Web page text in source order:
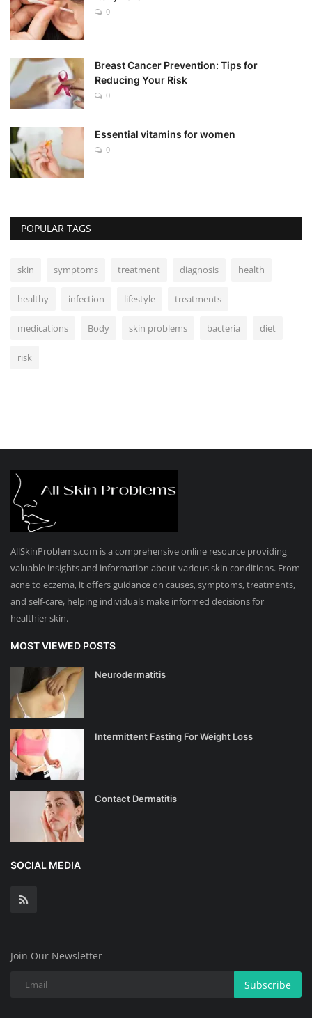
0
Breast Cancer Prevention: Tips for
Reducing Your Risk
0
Essential vitamins for women
0
POPULAR TAGS
skin symptoms treatment diagnosis health
healthy infection lifestyle treatments
medications Body skin problems bacteria diet
risk
AllSkinProblems.com is a comprehensive online resource providing
valuable insights and information about various skin conditions. From
acne to eczema, it offers guidance on causes, symptoms, treatments,
and self-care, helping individuals make informed decisions for
healthier skin.
MOST VIEWED POSTS
Neurodermatitis
Intermittent Fasting For Weight Loss
Contact Dermatitis
SOCIAL MEDIA
Join Our Newsletter
Subscribe